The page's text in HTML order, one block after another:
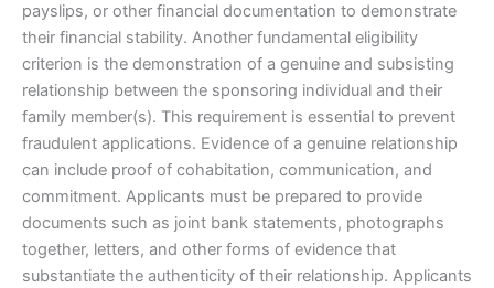
payslips, or other financial documentation to demonstrate
their financial stability. Another fundamental eligibility
criterion is the demonstration of a genuine and subsisting
relationship between the sponsoring individual and their
family member(s). This requirement is essential to prevent
fraudulent applications. Evidence of a genuine relationship
can include proof of cohabitation, communication, and
commitment. Applicants must be prepared to provide
documents such as joint bank statements, photographs
together, letters, and other forms of evidence that
substantiate the authenticity of their relationship. Applicants